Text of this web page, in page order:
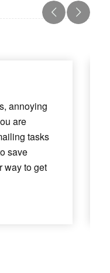
annoying
are
tasks
save
way to get